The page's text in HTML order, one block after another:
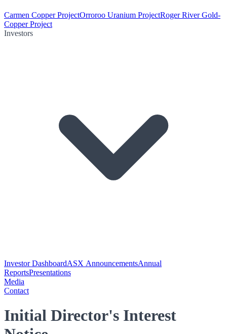
Carmen Copper ProjectOrroroo Uranium ProjectRoger River Gold-
Copper Project
Investors
Investor DashboardASX AnnouncementsAnnual
ReportsPresentations
Media
Contact
Initial Director's Interest